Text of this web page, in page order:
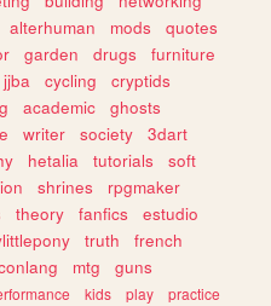
alterhuman mods
quotes
garden drugs
furniture
jjba cycling
cryptids
academic
ghosts
writer society
3dart
hetalia tutorials
soft
shrines
rpgmaker
theory fanfics
estudio
truth
french
mtg
guns
kids play
practice